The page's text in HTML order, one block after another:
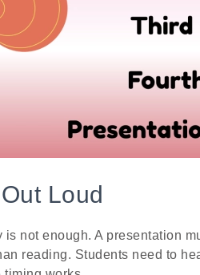
Loud
is not enough. A presentation
reading. Students need to